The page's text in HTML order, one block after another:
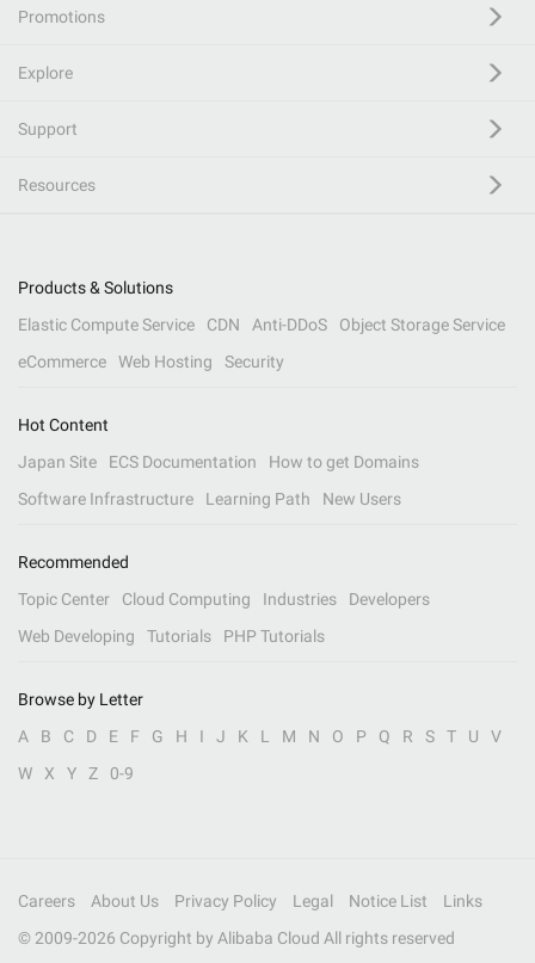
Promotions
Explore
Support
Resources
Products & Solutions
Elastic Compute Service
CDN Anti-DDoS
Object Storage Service
eCommerce
Web Hosting Security
Hot Content
Japan Site
ECS Documentation
How to get Domains
Software Infrastructure
Learning Path New Users
Recommended
Topic Center
Cloud Computing Industries
Developers
Web Developing
Tutorials PHP Tutorials
Browse by Letter
A
B C D E F G H I J K L M N O P Q R S T U
V
W
X Y Z 0-9
Careers About Us Privacy Policy Legal Notice List
Links
© 2009-2026 Copyright by Alibaba Cloud All rights reserved